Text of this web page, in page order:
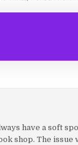
have a soft
shop. The issue